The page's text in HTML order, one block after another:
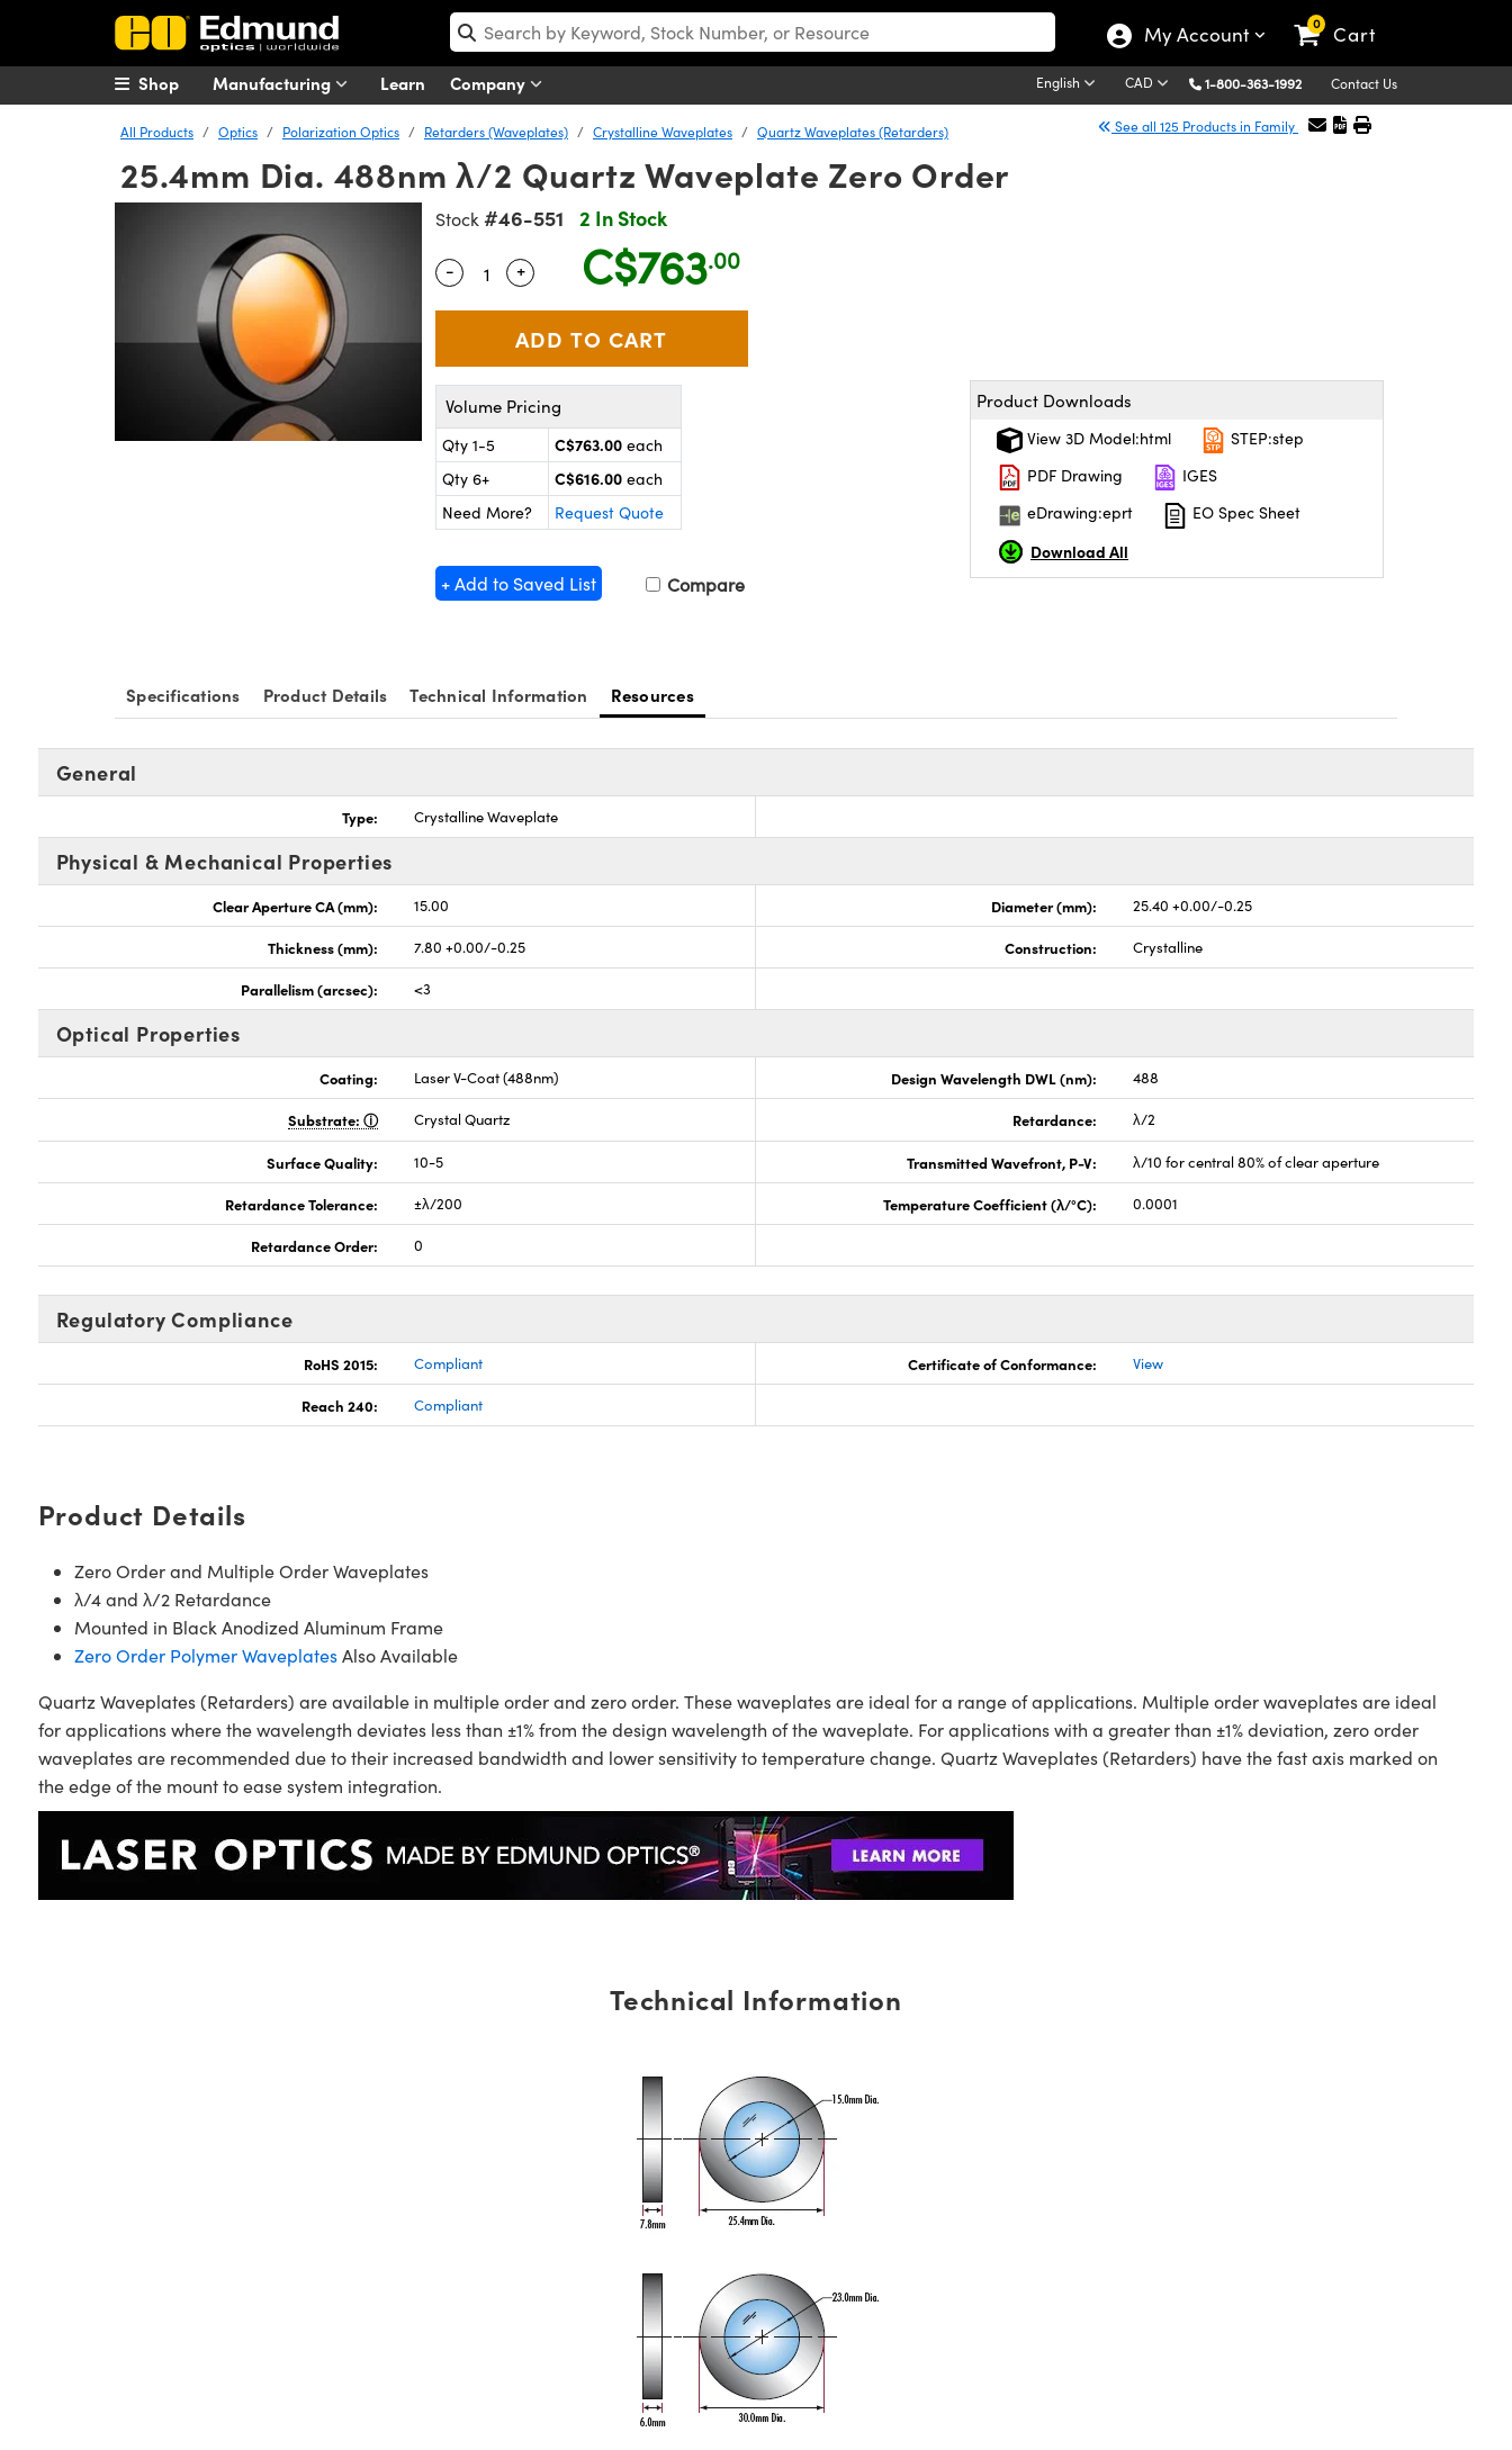
My Account 0 Cart
Manufacturing Learn Company English CAD 1-800-363-1992 Contact Us
Shop
All Products Optics Polarization Optics Retarders (Waveplates) Crystalline Waveplates Quartz Waveplates (Retarders) See all 125 Products in Family
25.4mm Dia. 488nm λ/2 Quartz Waveplate Zero Order
Stock #46-551 2 In Stock
Quantity Selector
- Use the plus and minus buttons to adjust the quantity.
+ C$763.00
Volume Pricing
Qty 1-5 C$763.00 each
Qty 6+
C$616.00 each
Need More?
Request Quote
+ Add to Saved List Compare
Product Downloads
View 3D Model:html
STEP:step
PDF Drawing
IGES
eDrawing:eprt
EO Spec Sheet
Download All
Specifications Product Details Technical Information Resources
General
Type: Crystalline Waveplate
Physical & Mechanical Properties
Clear Aperture CA (mm): 15.00 Diameter (mm): 25.40 +0.00/-0.25
Thickness (mm): 7.80 +0.00/-0.25 Construction: Crystalline
Parallelism (arcsec): <3
Optical Properties
Coating: Laser V-Coat (488nm) Design Wavelength DWL (nm): 488
Substrate: Crystal Quartz Retardance: λ/2
Surface Quality: 10-5 Transmitted Wavefront, P-V: λ/10 for central 80% of clear aperture
Retardance Tolerance: ±λ/200 Temperature Coefficient (λ/°C): 0.0001
Retardance Order: 0
Regulatory Compliance
RoHS 2015: Compliant Certificate of Conformance: View
Reach 240: Compliant
Product Details
Zero Order and Multiple Order Waveplates
λ/4 and λ/2 Retardance
Mounted in Black Anodized Aluminum Frame
Zero Order Polymer WaveplatesAlso Available
Quartz Waveplates (Retarders) are available in multiple order and zero order. These waveplates are ideal for a range of applications. Multiple order waveplates are ideal
for applications where the wavelength deviates less than ±1% from the design wavelength of the waveplate. For applications with a greater than ±1% deviation, zero order
waveplates are recommended due to their increased bandwidth and lower sensitivity to temperature change. Quartz Waveplates (Retarders) have the fast axis marked on
the edge of the mount to ease system integration.
Technical Information